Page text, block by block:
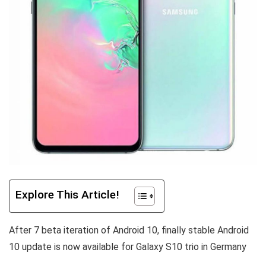
Explore This Article!
After 7 beta iteration of Android 10, finally stable Android
10 update is now available for Galaxy S10 trio in Germany